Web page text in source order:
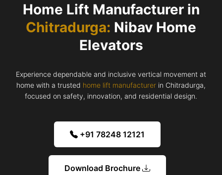
Home Lift Manufacturer in
Chitradurga: Nibav Home
Elevators
Experience dependable and inclusive vertical movement at
home with a trusted home lift manufacturer in Chitradurga,
focused on safety, innovation, and residential design.
+91 78248 12121
Download Brochure